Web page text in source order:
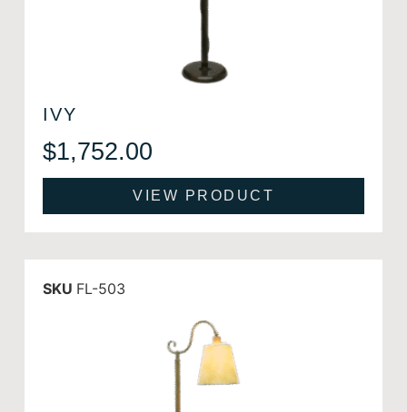
IVY
$1,752.00
VIEW PRODUCT
SKU FL-503